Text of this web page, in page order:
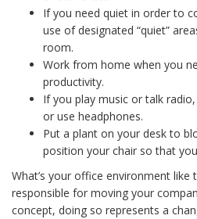
If you need quiet in order to
use of designated “quiet”
room.
Work from home when you
productivity.
If you play music or talk
or use headphones.
Put a plant on your desk to
position your chair so that
What’s your office environment like
responsible for moving your
concept, doing so represents a